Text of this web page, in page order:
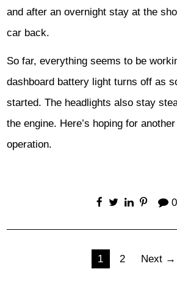
and after an overnight stay at the
car back.
So far, everything seems to be
dashboard battery light turns off as
started. The headlights also stay
the engine. Here’s hoping for
operation.
0
1 2 Next →